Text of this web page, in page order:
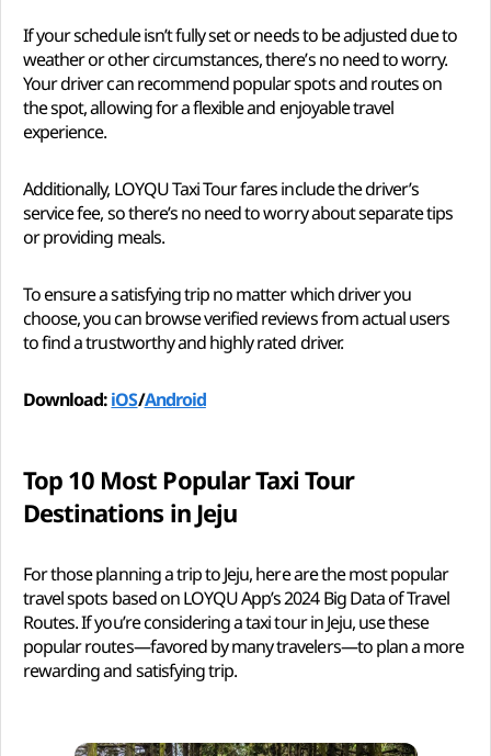
If your schedule isn’t fully set or needs to be adjusted due to
weather or other circumstances, there’s no need to worry.
Your driver can recommend popular spots and routes on
the spot, allowing for a flexible and enjoyable travel
experience.
Additionally, LOYQU Taxi Tour fares include the driver’s
service fee, so there’s no need to worry about separate tips
or providing meals.
To ensure a satisfying trip no matter which driver you
choose, you can browse verified reviews from actual users
to find a trustworthy and highly rated driver.
Download:iOS/Android
Top 10 Most Popular Taxi Tour
Destinations in Jeju
For those planning a trip to Jeju, here are the most popular
travel spots based on LOYQU App’s 2024 Big Data of Travel
Routes. If you’re considering a taxi tour in Jeju, use these
popular routes—favored by many travelers—to plan a more
rewarding and satisfying trip.